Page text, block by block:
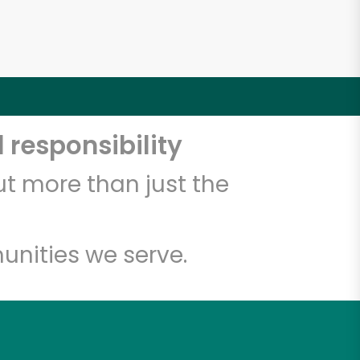
responsibility
more than just the
we serve.